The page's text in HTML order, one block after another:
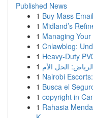
Published News
1 Buy Mass
1 Midland’s
1 Managing
1 Cnlawblog:
1 Heavy-Duty
1
1 Nairobi
1 Busca el
1 copyright in
1 Rahasia